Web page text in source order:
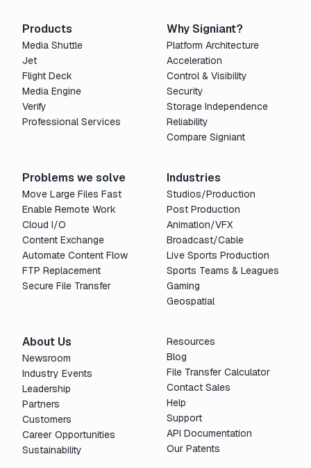
Products
Media Shuttle
Jet
Flight Deck
Media Engine
Verify
Professional Services
Why Signiant?
Platform Architecture
Acceleration
Control & Visibility
Security
Storage Independence
Reliability
Compare Signiant
Problems we solve
Move Large Files Fast
Enable Remote Work
Cloud I/O
Content Exchange
Automate Content Flow
FTP Replacement
Secure File Transfer
Industries
Studios/Production
Post Production
Animation/VFX
Broadcast/Cable
Live Sports Production
Sports Teams & Leagues
Gaming
Geospatial
About Us
Newsroom
Industry Events
Leadership
Partners
Customers
Career Opportunities
Sustainability
Resources
Blog
File Transfer Calculator
Contact Sales
Help
Support
API Documentation
Our Patents